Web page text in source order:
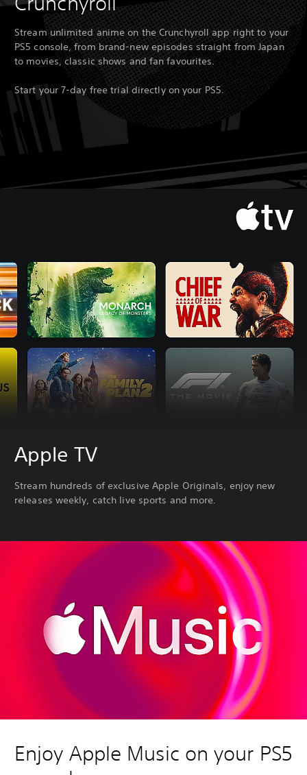
Stream unlimited anime on the Crunchyroll app right to your
PS5 console, from brand-new episodes straight from Japan
to movies, classic shows and fan favourites.
Start your 7-day free trial directly on your PS5.
Apple TV
Stream hundreds of exclusive Apple Originals, enjoy new
releases weekly, catch live sports and more.
Enjoy Apple Music on your PS5